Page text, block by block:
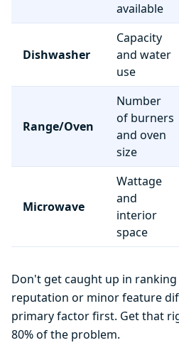
available
Dishwasher
Capacity
and water
use
Range/Oven
Number
of burners
and oven
size
Microwave
Wattage
and
interior
space
Don't get caught up in
reputation or minor feature
primary factor first. Get that
80% of the problem.